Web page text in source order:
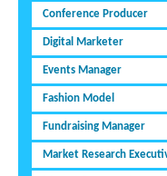
Conference Producer
Digital Marketer
Events Manager
Fashion Model
Fundraising Manager
Market Research